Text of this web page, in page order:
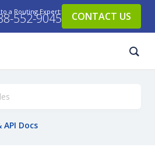
to a Routing Expert:
552-9045 CONTACT US
API Docs